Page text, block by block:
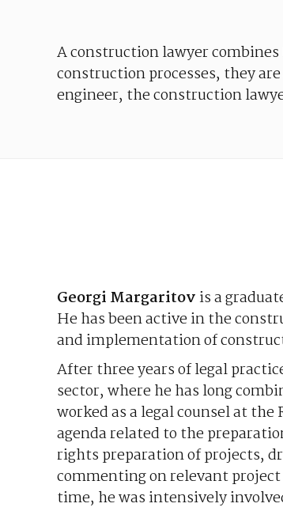
Aconstructionlawyercombines
constructionprocesses, theyare
engineer, theconstruction
Georgi Margaritovis a
He has been active in the
and implementation of
After three years of legal
sector, where he has long
worked as a legal counsel at
agenda related to the
rights preparation of projects,
commenting on relevant
time, he was intensively